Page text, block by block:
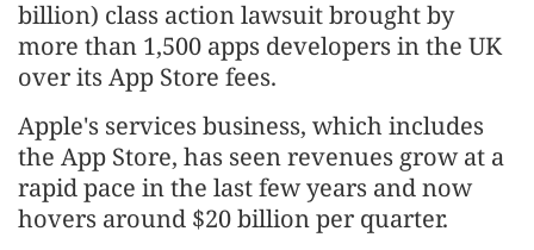
billion) class action lawsuit brought by
more than 1,500 apps developers in the UK
over its App Store fees.
Apple's services business, which includes
the App Store, has seen revenues grow at a
rapid pace in the last few years and now
hovers around $20 billion per quarter.